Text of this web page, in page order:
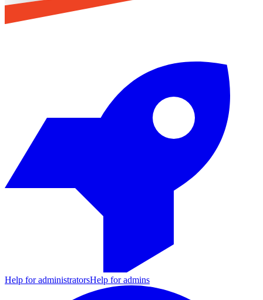
Help for administratorsHelp for admins